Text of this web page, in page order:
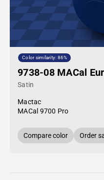
Color similarity: 86%
9738-08 MACal
Satin
Mactac
MACal 9700 Pro
Compare color Order